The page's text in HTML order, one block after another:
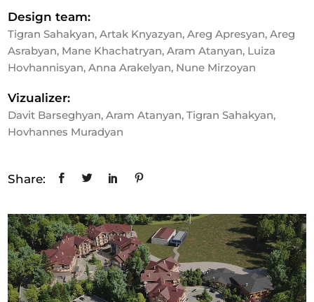
Design team:
Tigran Sahakyan, Artak Knyazyan, Areg Apresyan, Areg
Asrabyan, Mane Khachatryan, Aram Atanyan, Luiza
Hovhannisyan, Anna Arakelyan, Nune Mirzoyan
Vizualizer:
Davit Barseghyan, Aram Atanyan, Tigran Sahakyan,
Hovhannes Muradyan
Share: